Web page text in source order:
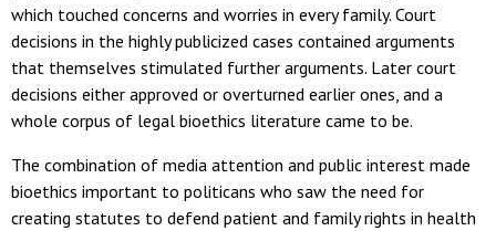
which touched concerns and worries in every family. Court
decisions in the highly publicized cases contained arguments
that themselves stimulated further arguments. Later court
decisions either approved or overturned earlier ones, and a
whole corpus of legal bioethics literature came to be.
The combination of media attention and public interest made
bioethics important to politicans who saw the need for
creating statutes to defend patient and family rights in health